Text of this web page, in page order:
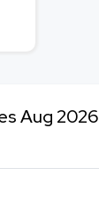
Aug 2026